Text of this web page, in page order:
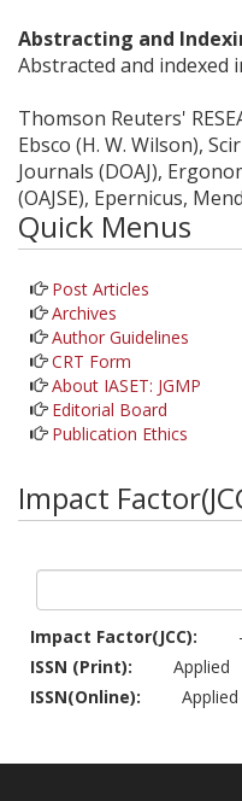
Abstracting and
Abstracted and
Thomson Reuters'
Ebsco (H. W. Wilson),
Journals (DOAJ),
(OAJSE), Epernicus,
Quick Menus
Post Articles
Archives
Author Guidelines
CRT Form
About IASET: JGMP
Editorial Board
Publication Ethics
Impact
Impact Factor(JCC):
ISSN (Print):
Applied
ISSN(Online):
Applied